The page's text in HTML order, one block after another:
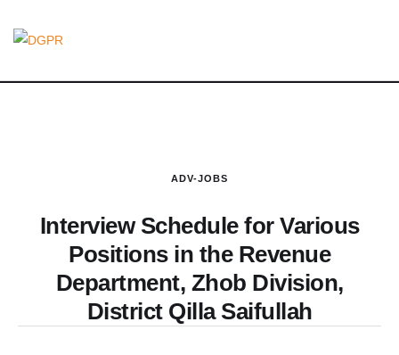
ADV-JOBS
Interview Schedule for Various
Positions in the Revenue
Department, Zhob Division,
District Qilla Saifullah